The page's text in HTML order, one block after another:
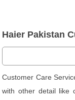
Haier Pakistan
Customer Care
with other detail like